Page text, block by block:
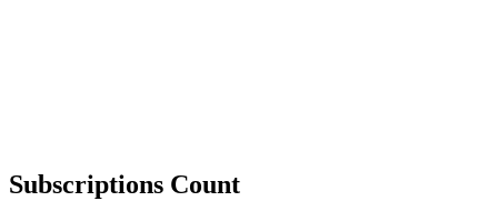
Subscriptions Count